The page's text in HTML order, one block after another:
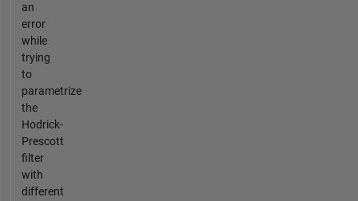
an
error
while
trying
to
parametrize
the
Hodrick-
Prescott
filter
with
different